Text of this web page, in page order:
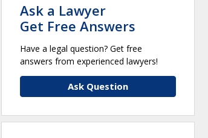
Ask a Lawyer
Get Free Answers
Have a legal question? Get free
answers from experienced lawyers!
Ask Question